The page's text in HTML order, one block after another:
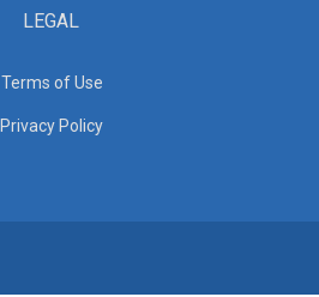
LEGAL
Terms of Use
Privacy Policy